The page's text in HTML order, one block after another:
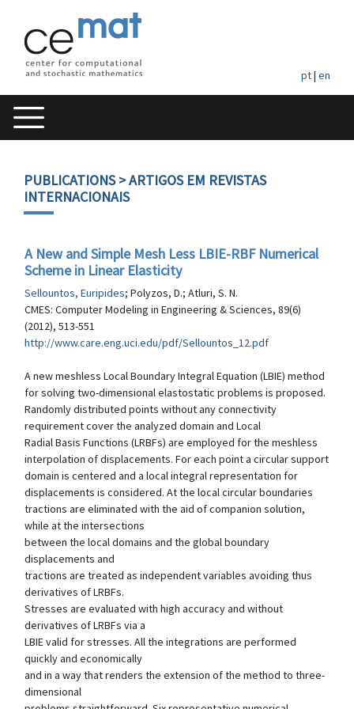
pt| en
PUBLICATIONS> ARTIGOS EM REVISTAS
INTERNACIONAIS
A New and Simple Mesh Less LBIE-RBF Numerical
Scheme in Linear Elasticity
Sellountos, Euripides; Polyzos, D.; Atluri, S. N.
CMES: Computer Modeling in Engineering & Sciences, 89(6)
(2012), 513-551
http://www.care.eng.uci.edu/pdf/Sellountos_12.pdf
A new meshless Local Boundary Integral Equation (LBIE) method
for solving two-dimensional elastostatic problems is proposed.
Randomly distributed points without any connectivity
requirement cover the analyzed domain and Local
Radial Basis Functions (LRBFs) are employed for the meshless
interpolation of displacements. For each point a circular support
domain is centered and a local integral representation for
displacements is considered. At the local circular boundaries
tractions are eliminated with the aid of companion solution,
while at the intersections
between the local domains and the global boundary
displacements and
tractions are treated as independent variables avoiding thus
derivatives of LRBFs.
Stresses are evaluated with high accuracy and without
derivatives of LRBFs via a
LBIE valid for stresses. All the integrations are performed
quickly and economically
and in a way that renders the extension of the method to three-
dimensional